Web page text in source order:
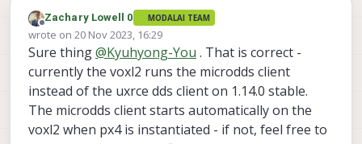
to modalai/px4-firmware
development by creating an
account on GitHub.
GitHub (github.com)
# Start microdds_client for
ros2 offboard messages from
In order to communicate - make sure you
Offline
Zachary Lowell 0 MODALAI TEAM
wrote on 20 Nov 2023, 16:29
last edited by
Sure thing@Kyuhyong-You . That is correct -
currently the voxl2 runs the microdds client
instead of the uxrce dds client on 1.14.0 stable.
The microdds client starts automatically on the
voxl2 when px4 is instantiated - if not, feel free to